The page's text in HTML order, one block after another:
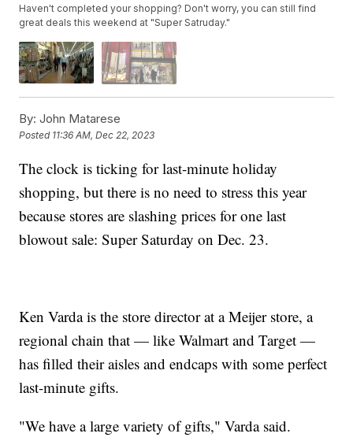
Haven't completed your shopping? Don't worry, you can still find
great deals this weekend at "Super Satruday."
By: John Matarese
Posted 11:36 AM, Dec 22, 2023
The clock is ticking for last-minute holiday
shopping, but there is no need to stress this year
because stores are slashing prices for one last
blowout sale: Super Saturday on Dec. 23.
Ken Varda is the store director at a Meijer store, a
regional chain that — like Walmart and Target —
has filled their aisles and endcaps with some perfect
last-minute gifts.
"We have a large variety of gifts," Varda said.